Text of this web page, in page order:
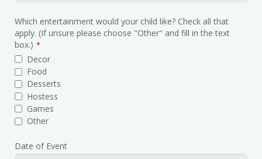
Contact
Email *
Which entertainment would your child like? Check all that
apply. (If unsure please choose "Other" and fill in the text
box.) *
Decor
Food
Desserts
Hostess
Games
Other
Date of Event